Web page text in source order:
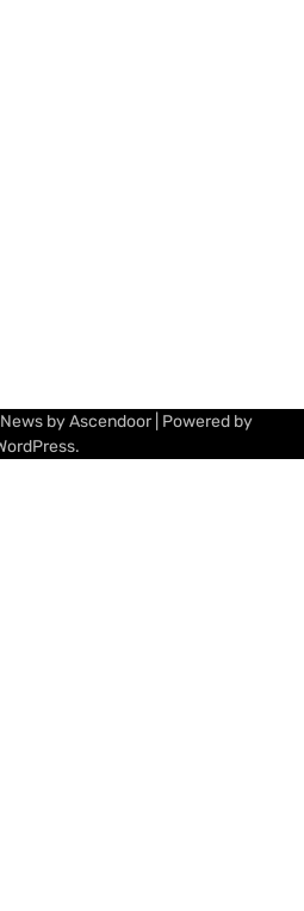
byAscendoor| Powered by
.